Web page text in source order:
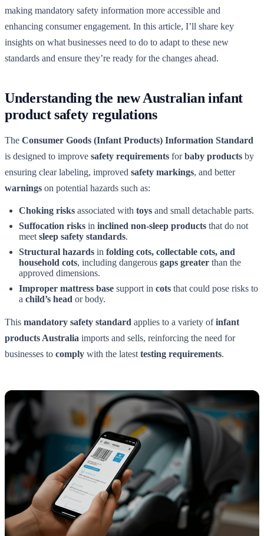
making mandatory safety information more accessible and
enhancing consumer engagement. In this article, I’ll share key
insights on what businesses need to do to adapt to these new
standards and ensure they’re ready for the changes ahead.
Understanding the new Australian infant
product safety regulations
The Consumer Goods (Infant Products) Information Standard
is designed to improve safety requirements forbaby products by
ensuring clear labeling, improved safety markings, and better
warnings on potential hazards such as:
Choking risks associated with toys and small detachable parts.
Suffocation risks in inclined non-sleep products that do not
meet sleep safety standards.
Structural hazards in folding cots, collectable cots, and
household cots, including dangerous gaps greater than the
approved dimensions.
Improper mattress base support in cots that could pose risks to
a child’s head or body.
This mandatory safety standard applies to a variety ofinfant
products Australia imports and sells, reinforcing the need for
businesses to comply with the latest testing requirements.